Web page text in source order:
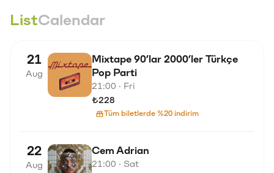
ListCalendar
21
Aug
Mixtape 90’lar 2000’ler Türkçe
Pop Parti
21:00 · Fri
₺228
Tüm biletlerde %20 indirim
22
Aug
Cem Adrian
21:00 · Sat